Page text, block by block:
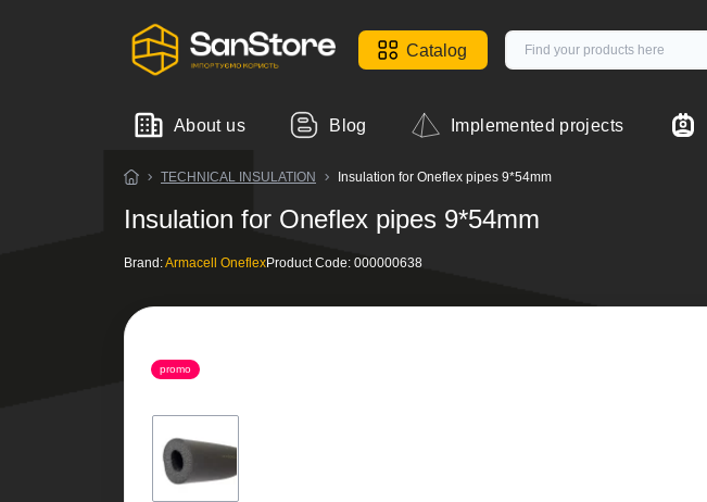
Catalog
About us Blog Implemented projects
TECHNICAL INSULATION Insulation for Oneflex pipes 9*54mm
Insulation for Oneflex pipes 9*54mm
Brand:Armacell OneflexProduct Code: 000000638
promo